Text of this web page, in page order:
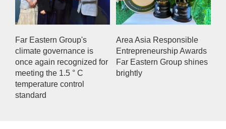
Far Eastern Group's
climate governance is
once again recognized for
meeting the 1.5 ° C
temperature control
standard
Area Asia Responsible
Entrepreneurship Awards
Far Eastern Group shines
brightly